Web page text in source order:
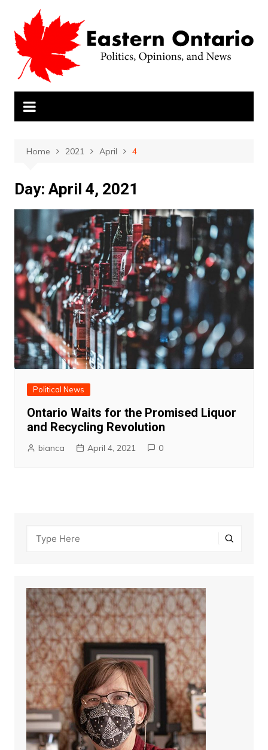
content
Home 2021 April 4
Day:April 4, 2021
Political News
Ontario Waits for the Promised Liquor
and Recycling Revolution
bianca April 4, 2021 0